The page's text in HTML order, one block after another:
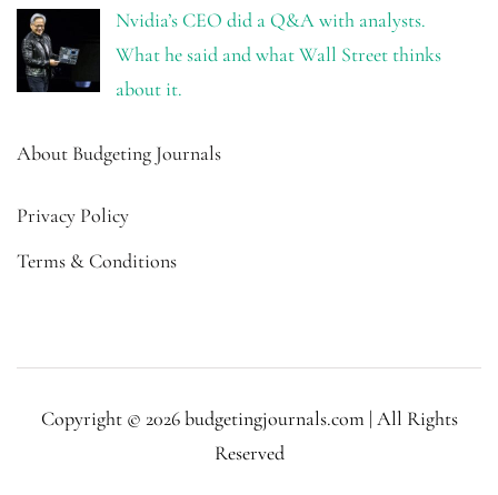
Nvidia’s CEO did a Q&A with analysts.
What he said and what Wall Street thinks
about it.
About Budgeting Journals
Privacy Policy
Terms & Conditions
Copyright © 2026 budgetingjournals.com | All Rights
Reserved